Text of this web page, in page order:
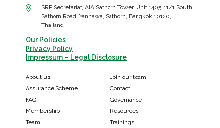
SRP Secretariat, AIA Sathorn Tower, Unit 1405, 11/1 South
Sathorn Road, Yannawa, Sathorn, Bangkok 10120,
Thailand
Our Policies
Privacy Policy
Impressum – Legal Disclosure
About us
Join our team
Assurance Scheme
Contact
FAQ
Governance
Membership
Resources
Team
Trainings